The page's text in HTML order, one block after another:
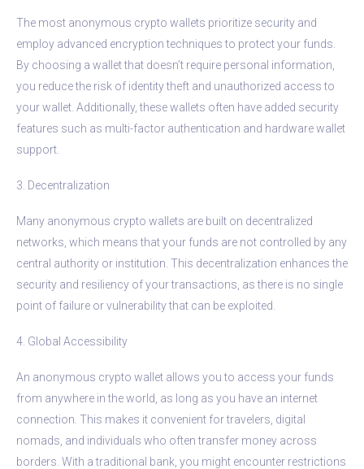
The most anonymous crypto wallets prioritize security and
employ advanced encryption techniques to protect your funds.
By choosing a wallet that doesn’t require personal information,
you reduce the risk of identity theft and unauthorized access to
your wallet. Additionally, these wallets often have added security
features such as multi-factor authentication and hardware wallet
support.
3. Decentralization
Many anonymous crypto wallets are built on decentralized
networks, which means that your funds are not controlled by any
central authority or institution. This decentralization enhances the
security and resiliency of your transactions, as there is no single
point of failure or vulnerability that can be exploited.
4. Global Accessibility
An anonymous crypto wallet allows you to access your funds
from anywhere in the world, as long as you have an internet
connection. This makes it convenient for travelers, digital
nomads, and individuals who often transfer money across
borders. With a traditional bank, you might encounter restrictions